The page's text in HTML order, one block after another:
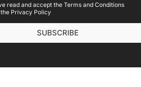
read and accept the Terms and Conditions
Privacy Policy
SUBSCRIBE